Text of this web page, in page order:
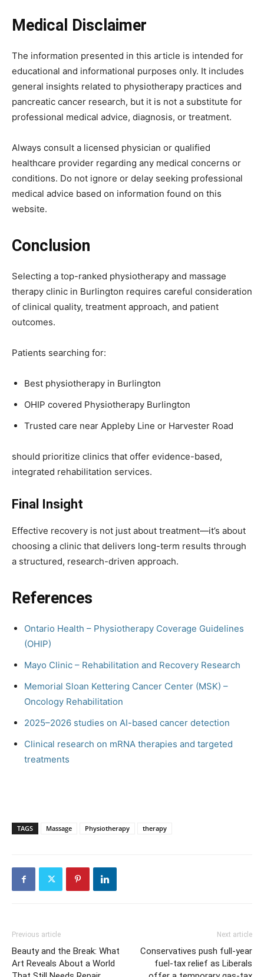
Medical Disclaimer
The information presented in this article is intended for
educational and informational purposes only. It includes
general insights related to physiotherapy practices and
pancreatic cancer research, but it is not a substitute for
professional medical advice, diagnosis, or treatment.
Always consult a licensed physician or qualified
healthcare provider regarding any medical concerns or
conditions. Do not ignore or delay seeking professional
medical advice based on information found on this
website.
Conclusion
Selecting a top-ranked physiotherapy and massage
therapy clinic in Burlington requires careful consideration
of clinical quality, treatment approach, and patient
outcomes.
Patients searching for:
Best physiotherapy in Burlington
OHIP covered Physiotherapy Burlington
Trusted care near Appleby Line or Harvester Road
should prioritize clinics that offer evidence-based,
integrated rehabilitation services.
Final Insight
Effective recovery is not just about treatment—it’s about
choosing a clinic that delivers long-term results through
a structured, research-driven approach.
References
Ontario Health – Physiotherapy Coverage Guidelines
(OHIP)
Mayo Clinic – Rehabilitation and Recovery Research
Memorial Sloan Kettering Cancer Center (MSK) –
Oncology Rehabilitation
2025–2026 studies on AI-based cancer detection
Clinical research on mRNA therapies and targeted
treatments
TAGS Massage Physiotherapy therapy
Previous article
Beauty and the Break: What
Art Reveals About a World
Next article
Conservatives push full-year
fuel-tax relief as Liberals